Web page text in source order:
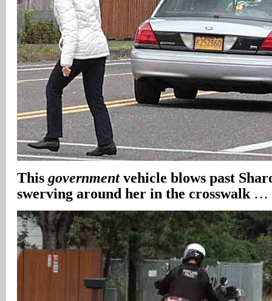
This governmentvehicle blows past
swerving around her in the crosswalk …